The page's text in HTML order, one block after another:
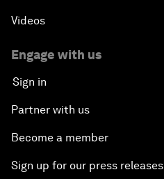
Videos
Engage with us
Sign in
Partner with us
Become a member
Sign up for our press releases